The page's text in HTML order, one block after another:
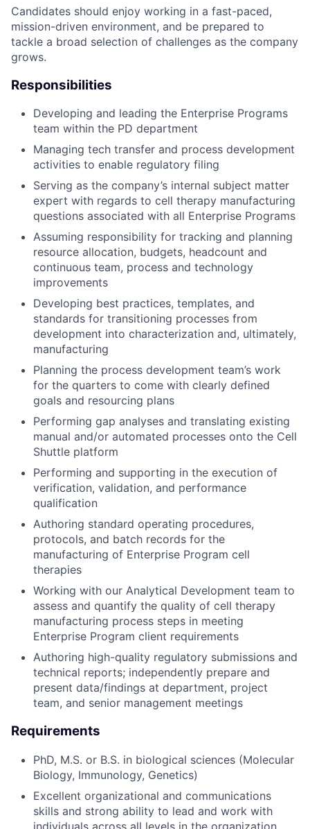
Candidates should enjoy working in a fast-paced,
mission-driven environment, and be prepared to
tackle a broad selection of challenges as the company
grows.
Responsibilities
Developing and leading the Enterprise Programs
team within the PD department
Managing tech transfer and process development
activities to enable regulatory filing
Serving as the company’s internal subject matter
expert with regards to cell therapy manufacturing
questions associated with all Enterprise Programs
Assuming responsibility for tracking and planning
resource allocation, budgets, headcount and
continuous team, process and technology
improvements
Developing best practices, templates, and
standards for transitioning processes from
development into characterization and, ultimately,
manufacturing
Planning the process development team’s work
for the quarters to come with clearly defined
goals and resourcing plans
Performing gap analyses and translating existing
manual and/or automated processes onto the Cell
Shuttle platform
Performing and supporting in the execution of
verification, validation, and performance
qualification
Authoring standard operating procedures,
protocols, and batch records for the
manufacturing of Enterprise Program cell
therapies
Working with our Analytical Development team to
assess and quantify the quality of cell therapy
manufacturing process steps in meeting
Enterprise Program client requirements
Authoring high-quality regulatory submissions and
technical reports; independently prepare and
present data/findings at department, project
team, and senior management meetings
Requirements
PhD, M.S. or B.S. in biological sciences (Molecular
Biology, Immunology, Genetics)
Excellent organizational and communications
skills and strong ability to lead and work with
individuals across all levels in the organization